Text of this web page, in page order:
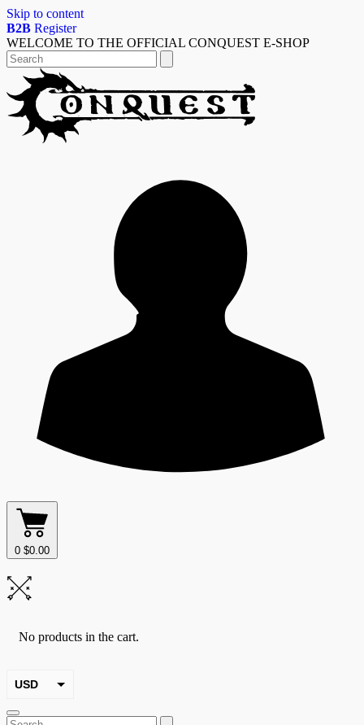
Skip to content
B2B Register
WELCOME TO THE OFFICIAL CONQUEST E-SHOP
0 $0.00
No products in the cart.
USD
EUR